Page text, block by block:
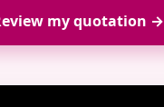
my quotation →